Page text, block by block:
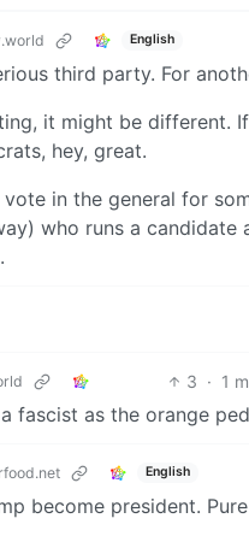
English
third party. For
it might be different.
hey, great.
in the general for
who runs a
3 · 1
fascist as the orange
English
become president.